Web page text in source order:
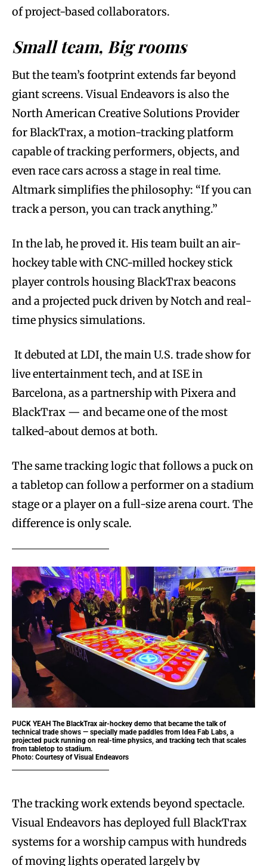
of project-based collaborators.
Small team, Big rooms
But the team’s footprint extends far beyond
giant screens. Visual Endeavors is also the
North American Creative Solutions Provider
for BlackTrax, a motion-tracking platform
capable of tracking performers, objects, and
even race cars across a stage in real time.
Altmark simplifies the philosophy: “If you can
track a person, you can track anything.”
In the lab, he proved it. His team built an air-
hockey table with CNC-milled hockey stick
player controls housing BlackTrax beacons
and a projected puck driven by Notch and real-
time physics simulations.
It debuted at LDI, the main U.S. trade show for
live entertainment tech, and at ISE in
Barcelona, as a partnership with Pixera and
BlackTrax — and became one of the most
talked-about demos at both.
The same tracking logic that follows a puck on
a tabletop can follow a performer on a stadium
stage or a player on a full-size arena court. The
difference is only scale.
PUCK YEAH The BlackTrax air-hockey demo that became the talk of
technical trade shows — specially made paddles from Idea Fab Labs, a
projected puck running on real-time physics, and tracking tech that scales
from tabletop to stadium.
Photo: Courtesy of Visual Endeavors
The tracking work extends beyond spectacle.
Visual Endeavors has deployed full BlackTrax
systems for a worship campus with hundreds
of moving lights operated largely by